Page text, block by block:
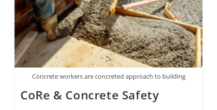
Concrete workers are concreted approach to building
CoRe & Concrete Safety